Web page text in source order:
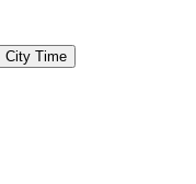
City Time